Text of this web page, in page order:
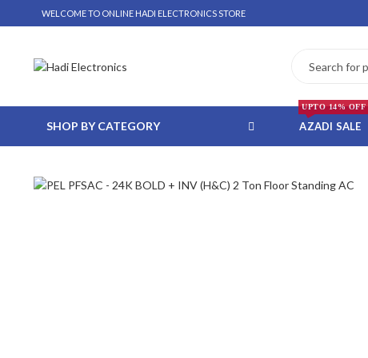
WELCOME TO ONLINE HADI ELECTRONICS STORE
SHOP BY CATEGORY AZADI SALE
UPTO 14% OFF